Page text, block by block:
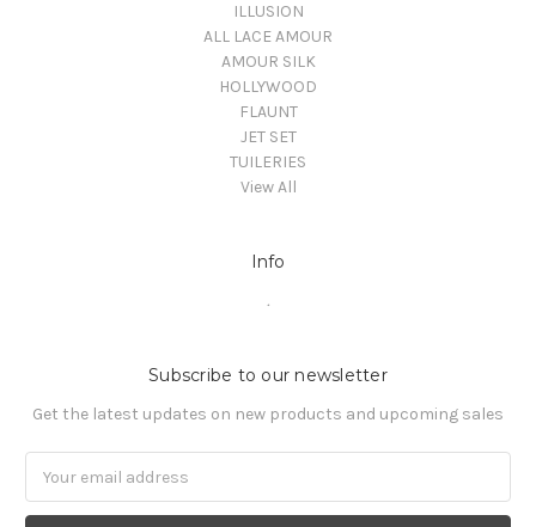
ILLUSION
ALL LACE AMOUR
AMOUR SILK
HOLLYWOOD
FLAUNT
JET SET
TUILERIES
View All
Info
.
Subscribe to our newsletter
Get the latest updates on new products and upcoming sales
Address